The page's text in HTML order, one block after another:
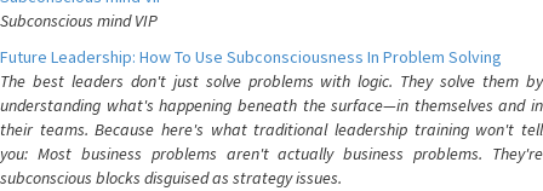
Subconscious mind VIP
Future Leadership: How To Use Subconsciousness In Problem Solving
The best leaders don't just solve problems with logic. They solve them by
understanding what's happening beneath the surface—in themselves and in
their teams. Because here's what traditional leadership training won't tell
you: Most business problems aren't actually business problems. They're
subconscious blocks disguised as strategy issues.